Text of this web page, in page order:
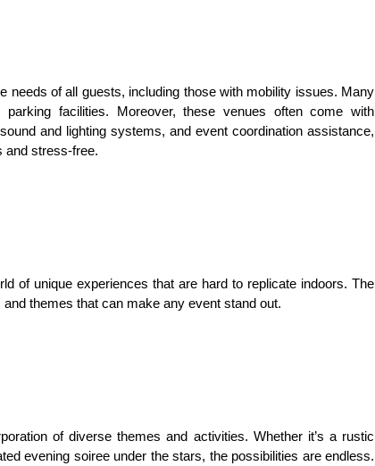
needs of all guests, including those with mobility issues. Many
facilities. Moreover, these venues often come with
and lighting systems, and event coordination assistance,
and stress-free.
of unique experiences that are hard to replicate indoors. The
themes that can make any event stand out.
of diverse themes and activities. Whether it’s a rustic
evening soiree under the stars, the possibilities are endless.